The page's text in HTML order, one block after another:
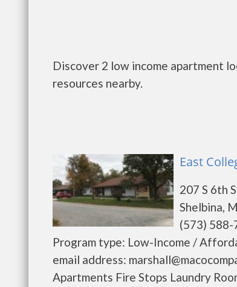
Discover 2 low income apartment
resources nearby.
East
207 S 6th
Shelbina,
(573) 588-
Program type: Low-Income /
email address:
Apartments Fire Stops Laundry